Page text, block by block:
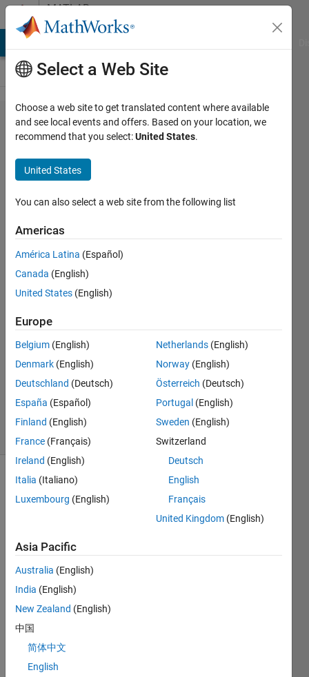
Skip to contentMATLAB
Answers
how to
find all
aliques of
a node
from an
adjacency
matrix?
rumin
diao
13 Oct
2022
1 Answer
26 Sep
2024
10 Views
(30 days)
i ran
into a
em
that
find
cliqu
es
Select a Web Site
Choose a web site to get translated content where available
and see local events and offers. Based on your location, we
recommend that you select:United States.
United States
You can also select a web site from the following list
Americas
América Latina (Español)
Canada (English)
United States (English)
Europe
Belgium (English)
Denmark (English)
Deutschland (Deutsch)
España (Español)
Finland (English)
France (Français)
Ireland (English)
Italia (Italiano)
Luxembourg (English)
Netherlands (English)
Norway (English)
Österreich (Deutsch)
Portugal (English)
Sweden (English)
Switzerland
Deutsch
English
Français
United Kingdom (English)
Asia Pacific
Australia (English)
India (English)
New Zealand (English)
中国
简体中文
English